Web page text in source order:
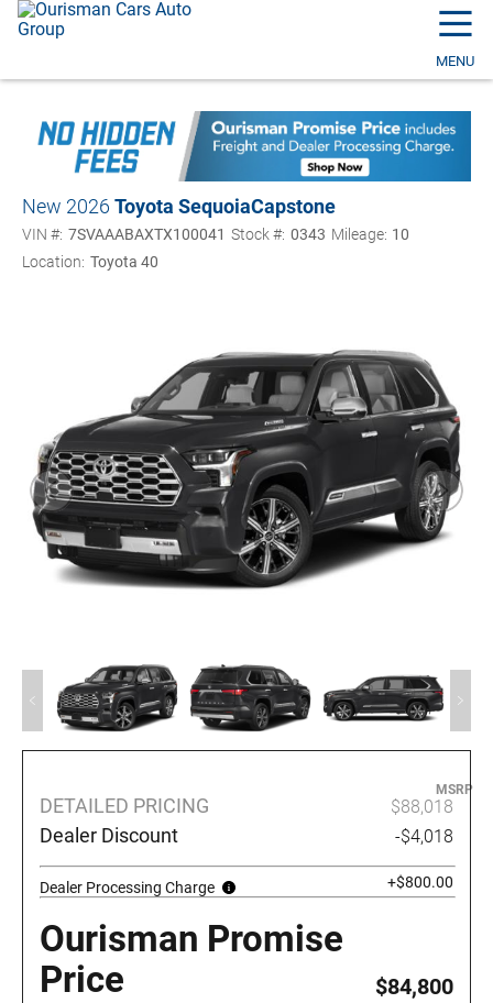
☰
MENU
New 2026 Toyota SequoiaCapstone
VIN #: 7SVAAABAXTX100041 Stock #: 0343 Mileage: 10
Location: Toyota 40
DETAILED PRICING
MSRP
$88,018
Dealer Discount -$4,018
Dealer Processing Charge +$800.00
Ourisman Promise
Price
$84,800